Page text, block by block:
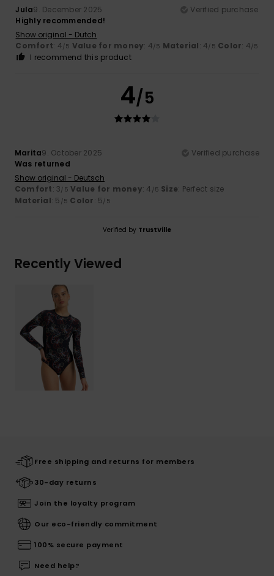
Jula9. December 2025
Verified purchase
Highly recommended!
Show original - Dutch
Comfort: 4/5 Value for money: 4/5 Material: 4/5 Color: 4/5
I recommend this product
4/5
Marita9. October 2025
Verified purchase
Was returned
Show original - Deutsch
Comfort: 3/5 Value for money: 4 /5 Size: Perfect size
Material: 5 /5 Color: 5/5
Verified by TrustVille
Recently Viewed
Free shipping and returns for members
30-day returns
Join the loyalty program
Our eco-friendly commitment
100% secure payment
Need help?